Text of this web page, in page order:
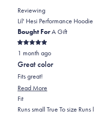
2
to
2
PATRICIA
M.
was
helpful.
PATRICIA
M.
was
not
helpful.
Reviewing
Lil' Hesi Performance
Bought ForA Gift
Rated
5
out
of
5
stars
1 month ago
Great color
Fits great!
Read More
about
FitRated
0.0
Runs small True To size Runs